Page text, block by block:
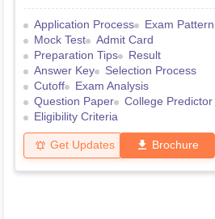
Application Process
Exam Pattern
Mock Test
Admit Card
Preparation Tips
Result
Answer Key
Selection Process
Cutoff
Exam Analysis
Question Paper
College Predictor
Eligibility Criteria
Get Updates Brochure